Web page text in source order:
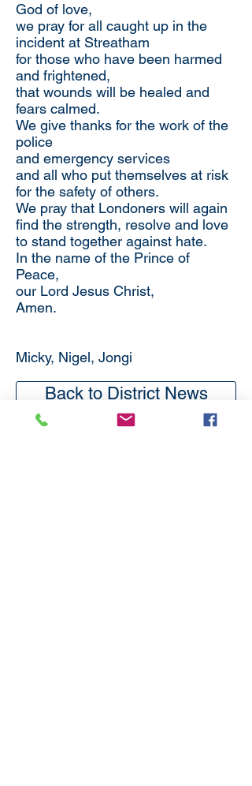
God of love,
we pray for all caught up in the
incident at Streatham
for those who have been harmed
and frightened,
that wounds will be healed and
fears calmed.
We give thanks for the work of the
police
and emergency services
and all who put themselves at risk
for the safety of others.
We pray that Londoners will again
find the strength, resolve and love
to stand together against hate.
In the name of the Prince of
Peace,
our Lord Jesus Christ,
Amen.
Micky, Nigel, Jongi
Back to District News
Subscribe
to our